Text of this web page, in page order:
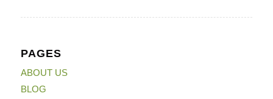
PAGES
ABOUT US
BLOG